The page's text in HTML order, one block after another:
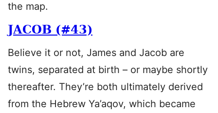
the map.
JACOB (#43)
Believe it or not, James and Jacob are
twins, separated at birth – or maybe shortly
thereafter. They’re both ultimately derived
from the Hebrew Ya’aqov, which became